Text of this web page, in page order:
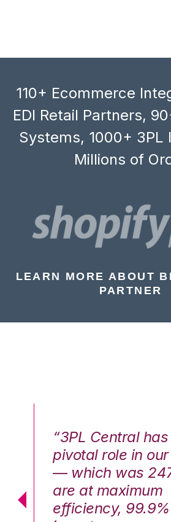
110+ Ecommerce
EDI Retail Partners,
Systems, 1000+ 3PL
Millions of
LEARN MORE ABOUT
PARTNER
“3PL Central
pivotal role in
— which was
are at maximum
efficiency, 99.9%